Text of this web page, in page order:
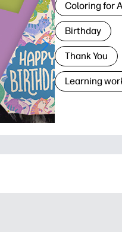
Coloring for
Birthday
Thank You
Learning